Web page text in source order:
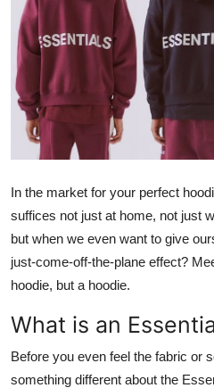
Advertise with US
Crypto
Business
Finance
Tech
General
Real Estate
Support Number
How To
In the market for your perfect
suffices not just at home, not just
but when we even want to give
just-come-off-the-plane effect?
hoodie, but a hoodie.
What is an
Before you even feel the fabric or
something different about the